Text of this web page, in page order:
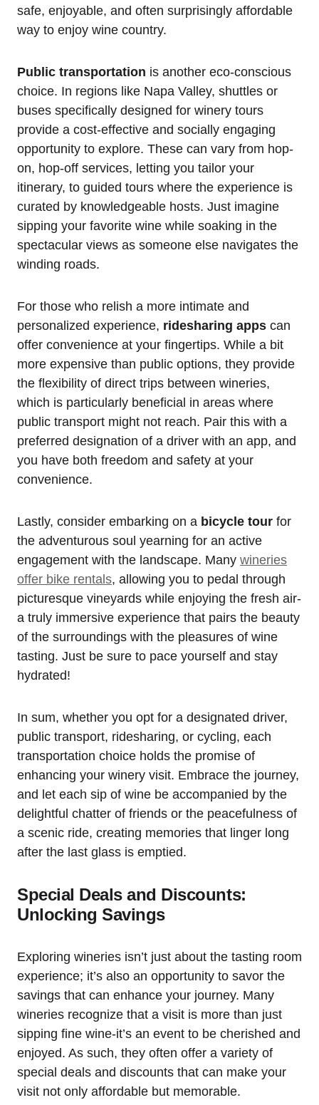
safe, enjoyable, and often surprisingly affordable
way to enjoy wine country.
Public transportation is another eco-conscious
choice. In regions like Napa Valley, shuttles or
buses specifically designed for winery tours
provide a cost-effective and socially engaging
opportunity to explore. These can vary from hop-
on, hop-off services, letting you tailor your
itinerary, to guided tours where the experience is
curated by knowledgeable hosts. Just imagine
sipping your favorite wine while soaking in the
spectacular views as someone else navigates the
winding roads.
For those who relish a more intimate and
personalized experience, ridesharing apps can
offer convenience at your fingertips. While a bit
more expensive than public options, they provide
the flexibility of direct trips between wineries,
which is particularly beneficial in areas where
public transport might not reach. Pair this with a
preferred designation of a driver with an app, and
you have both freedom and safety at your
convenience.
Lastly, consider embarking on a bicycle tour for
the adventurous soul yearning for an active
engagement with the landscape. Many wineries
offer bike rentals, allowing you to pedal through
picturesque vineyards while enjoying the fresh air-
a truly immersive experience that pairs the beauty
of the surroundings with the pleasures of wine
tasting. Just be sure to pace yourself and stay
hydrated!
In sum, whether you opt for a designated driver,
public transport, ridesharing, or cycling, each
transportation choice holds the promise of
enhancing your winery visit. Embrace the journey,
and let each sip of wine be accompanied by the
delightful chatter of friends or the peacefulness of
a scenic ride, creating memories that linger long
after the last glass is emptied.
Special Deals and Discounts:
Unlocking Savings
Exploring wineries isn’t just about the tasting room
experience; it’s also an opportunity to savor the
savings that can enhance your journey. Many
wineries recognize that a visit is more than just
sipping fine wine-it’s an event to be cherished and
enjoyed. As such, they often offer a variety of
special deals and discounts that can make your
visit not only affordable but memorable.